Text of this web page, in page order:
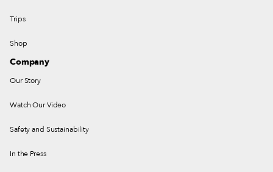
Trips
Shop
Company
Our Story
Watch Our Video
Safety and Sustainability
In the Press